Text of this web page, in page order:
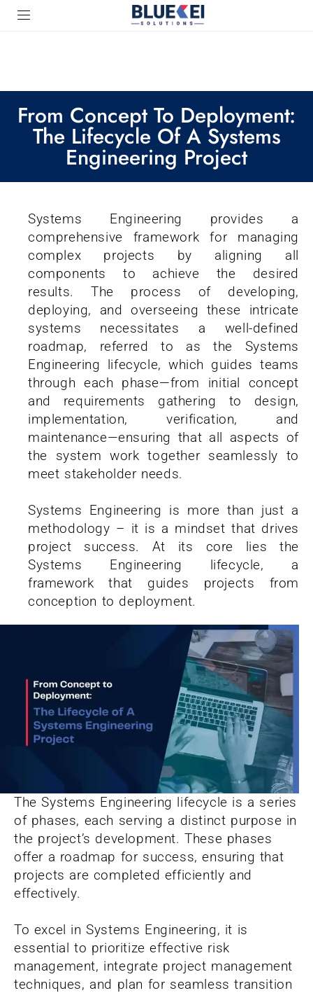
From Concept To Deployment:
The Lifecycle Of A Systems
Engineering Project
Systems Engineering provides a
comprehensive framework for managing
complex projects by aligning all
components to achieve the desired
results. The process of developing,
deploying, and overseeing these intricate
systems necessitates a well-defined
roadmap, referred to as the Systems
Engineering lifecycle, which guides teams
through each phase—from initial concept
and requirements gathering to design,
implementation, verification, and
maintenance—ensuring that all aspects of
the system work together seamlessly to
meet stakeholder needs.
Systems Engineering is more than just a
methodology – it is a mindset that drives
project success. At its core lies the
Systems Engineering lifecycle, a
framework that guides projects from
conception to deployment.
The Systems Engineering lifecycle is a series
of phases, each serving a distinct purpose in
the project’s development. These phases
offer a roadmap for success, ensuring that
projects are completed efficiently and
effectively.
To excel in Systems Engineering, it is
essential to prioritize effective risk
management, integrate project management
techniques, and plan for seamless transition